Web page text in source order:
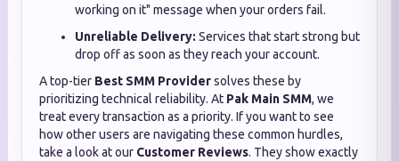
working on it" message when your orders fail.
Unreliable Delivery: Services that start strong but
drop off as soon as they reach your account.
A top-tier Best SMM Providersolves these by
prioritizing technical reliability. At Pak Main SMM, we
treat every transaction as a priority. If you want to see
how other users are navigating these common hurdles,
take a look at our Customer Reviews. They show exactly